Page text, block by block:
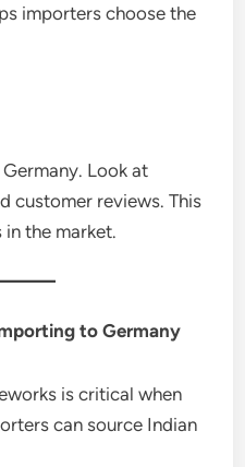
importers choose the
Look at
customer reviews. This
the market.
to Germany
is critical when
can source Indian